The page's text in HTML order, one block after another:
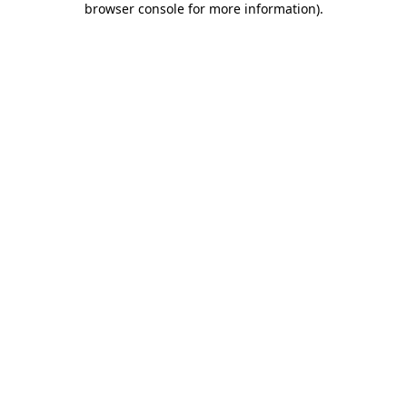
browser console for more information).